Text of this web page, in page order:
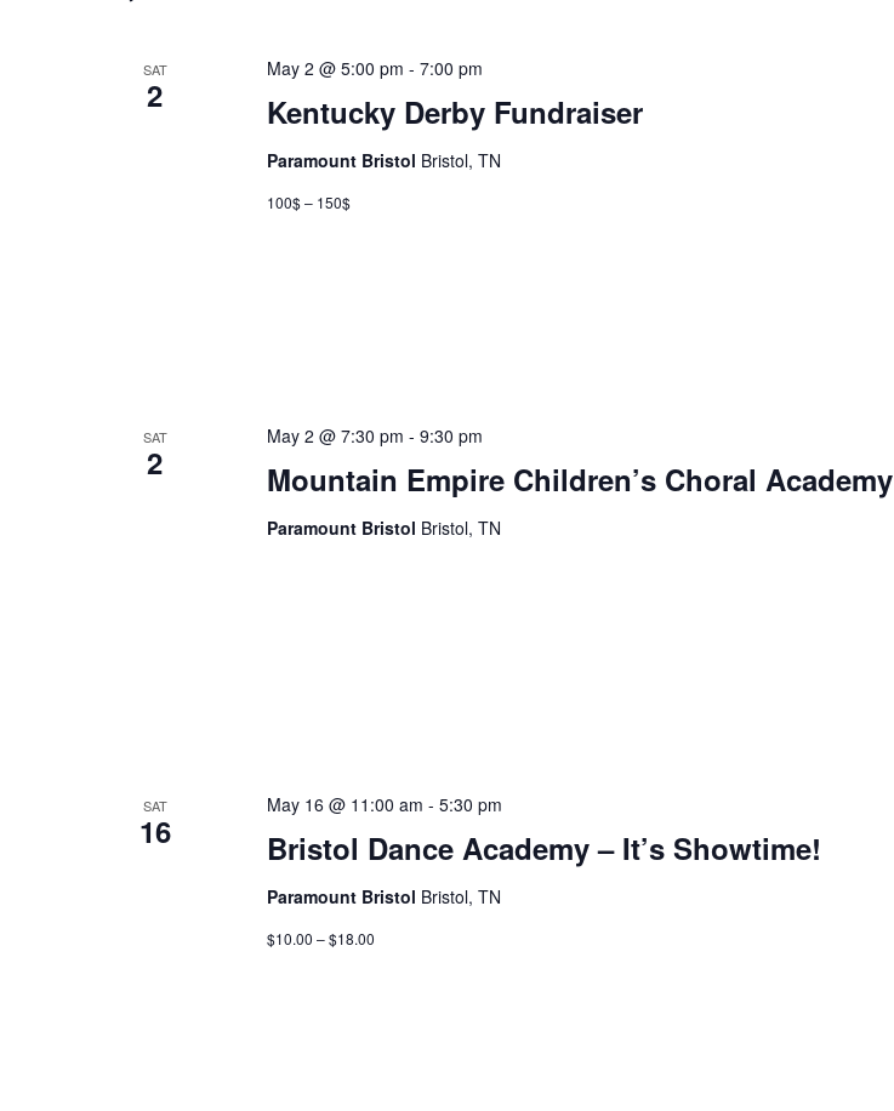
SAT
2 Kentucky Derby Fundraiser
May 2 @ 5:00 pm - 7:00 pm
Paramount Bristol Bristol, TN
100$ – 150$
SAT
2 Mountain Empire Children’s Choral Academy
May 2 @ 7:30 pm - 9:30 pm
Paramount Bristol Bristol, TN
SAT
16 Bristol Dance Academy – It’s Showtime!
May 16 @ 11:00 am - 5:30 pm
Paramount Bristol Bristol, TN
$10.00 – $18.00